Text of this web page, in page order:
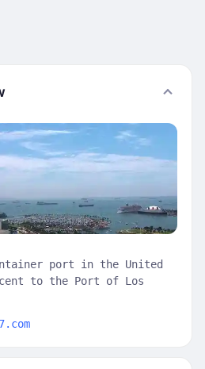
port in the United
to the Port of Los